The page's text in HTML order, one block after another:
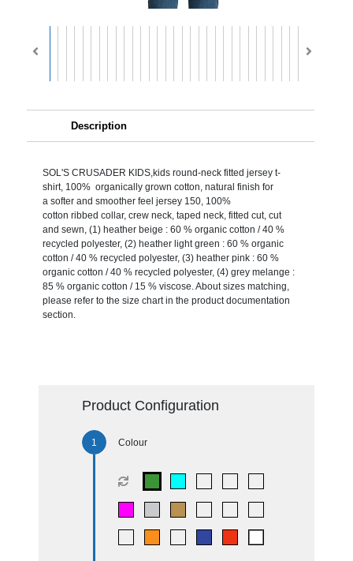
Description
SOL'S CRUSADER KIDS,kids round-neck fitted jersey t-
shirt, 100% organically grown cotton, natural finish for
a softer and smoother feel jersey 150, 100%
cotton ribbed collar, crew neck, taped neck, fitted cut, cut
and sewn, (1) heather beige : 60 % organic cotton / 40 %
recycled polyester, (2) heather light green : 60 % organic
cotton / 40 % recycled polyester, (3) heather pink : 60 %
organic cotton / 40 % recycled polyester, (4) grey melange :
85 % organic cotton / 15 % viscose. About sizes matching,
please refer to the size chart in the product documentation
section.
Product Configuration
Colour